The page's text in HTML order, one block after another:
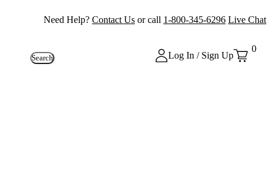
Need Help? Contact Us or call 1-800-345-6296 Live Chat
Search Log In / Sign Up
0